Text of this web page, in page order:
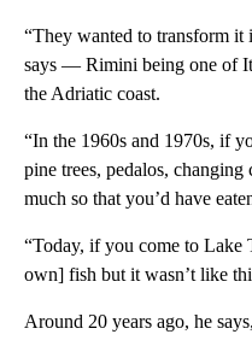
“They wanted to transform it
says — Rimini being one of
the Adriatic coast.
“In the 1960s and 1970s, if
pine trees, pedalos,
much so that you’d have
“Today, if you come to Lake
own] fish but it wasn’t like
Around 20 years ago, he